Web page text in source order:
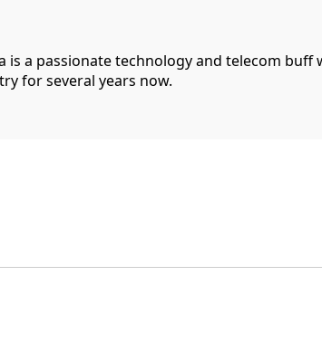
is a passionate technology and telecom
for several years now.